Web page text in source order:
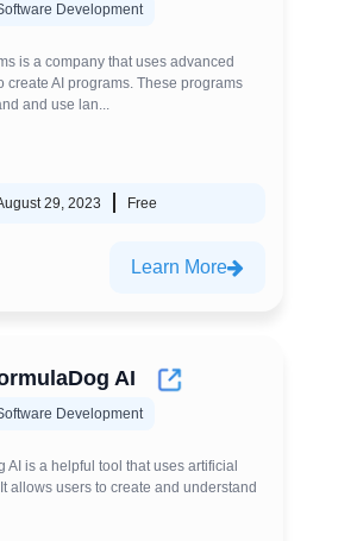
Development
is a company that uses advanced
create AI programs. These programs
and use lan...
29, 2023 Free
Learn More
AI
Development
AI is a helpful tool that uses artificial
allows users to create and understand